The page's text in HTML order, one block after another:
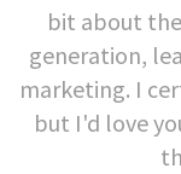
bit about
generation,
marketing. I
but I'd love